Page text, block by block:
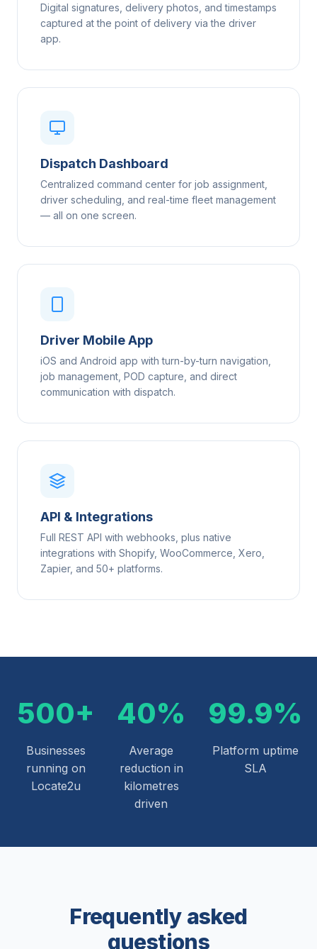
Digital signatures, delivery photos, and timestamps
captured at the point of delivery via the driver
app.
Dispatch Dashboard
Centralized command center for job assignment,
driver scheduling, and real-time fleet management
— all on one screen.
Driver Mobile App
iOS and Android app with turn-by-turn navigation,
job management, POD capture, and direct
communication with dispatch.
API & Integrations
Full REST API with webhooks, plus native
integrations with Shopify, WooCommerce, Xero,
Zapier, and 50+ platforms.
500+
Businesses
running on
Locate2u
40%
Average
reduction in
kilometres
driven
99.9%
Platform uptime
SLA
Frequently asked
questions